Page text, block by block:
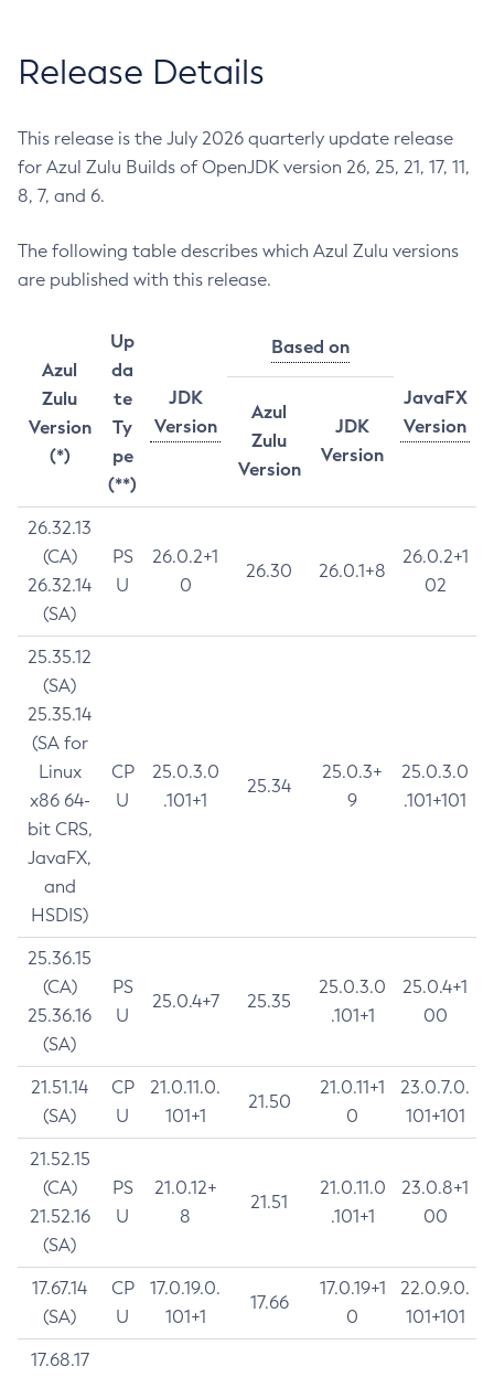
Release Details
This release is the July 2026 quarterly update release
for Azul Zulu Builds of OpenJDK version 26, 25, 21, 17, 11,
8, 7, and 6.
The following table describes which Azul Zulu versions
are published with this release.
Azul
Zulu
Version
(*)
Up
da
te
Ty
pe
(**)
JDK
Version
Based on
JavaFX
Version
Azul
Zulu
Version
JDK
Version
26.32.13
(CA)
26.32.14
(SA)
PS
U
26.0.2+1
0
26.30 26.0.1+8
26.0.2+1
02
25.35.12
(SA)
25.35.14
(SA for
Linux
x86 64-
bit CRS,
JavaFX,
and
HSDIS)
CP
U
25.0.3.0
.101+1
25.34
25.0.3+
9
25.0.3.0
.101+101
25.36.15
(CA)
25.36.16
(SA)
PS
U
25.0.4+7 25.35
25.0.3.0
.101+1
25.0.4+1
00
21.51.14
(SA)
CP
U
21.0.11.0.
101+1
21.50
21.0.11+1
0
23.0.7.0.
101+101
21.52.15
(CA)
21.52.16
(SA)
PS
U
21.0.12+
8
21.51
21.0.11.0
.101+1
23.0.8+1
00
17.67.14
(SA)
CP
U
17.0.19.0.
101+1
17.66
17.0.19+1
0
22.0.9.0.
101+101
17.68.17